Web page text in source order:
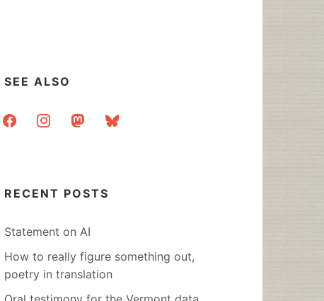
SEE ALSO
facebookinstagrammastodonbluesky
RECENT POSTS
Statement on AI
How to really figure something out,
poetry in translation